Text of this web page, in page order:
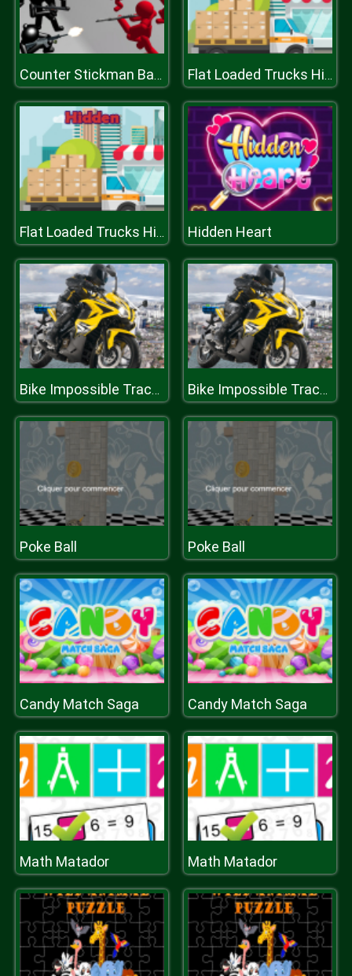
Counter Stickman Battle Simulator Flat Loaded Trucks Hidden
Flat Loaded Trucks Hidden Hidden Heart
Bike Impossible Tracks Challenges Bike Impossible Tracks Challenges
Poke Ball Poke Ball
Candy Match Saga Candy Match Saga
Math Matador Math Matador